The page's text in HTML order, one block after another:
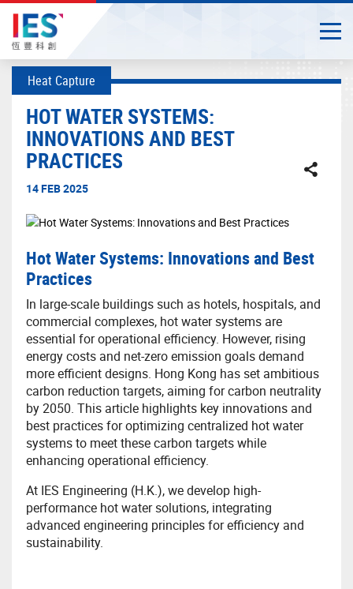
Start
content
Heat Capture
HOT WATER SYSTEMS:
INNOVATIONS AND BEST
PRACTICES
14 FEB 2025
Hot Water Systems: Innovations and Best
Practices
In large-scale buildings such as hotels, hospitals, and
commercial complexes, hot water systems are
essential for operational efficiency. However, rising
energy costs and net-zero emission goals demand
more efficient designs. Hong Kong has set ambitious
carbon reduction targets, aiming for carbon neutrality
by 2050. This article highlights key innovations and
best practices for optimizing centralized hot water
systems to meet these carbon targets while
enhancing operational efficiency.
At IES Engineering (H.K.), we develop high-
performance hot water solutions, integrating
advanced engineering principles for efficiency and
sustainability.